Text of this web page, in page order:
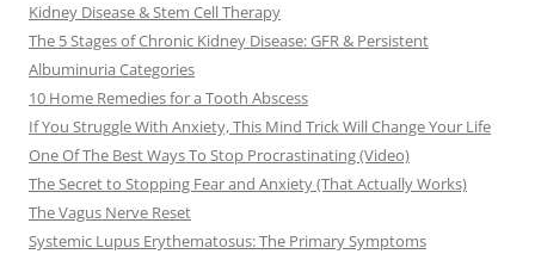
Kidney Disease & Stem Cell Therapy
The 5 Stages of Chronic Kidney Disease: GFR & Persistent
Albuminuria Categories
10 Home Remedies for a Tooth Abscess
If You Struggle With Anxiety, This Mind Trick Will Change Your Life
One Of The Best Ways To Stop Procrastinating (Video)
The Secret to Stopping Fear and Anxiety (That Actually Works)
The Vagus Nerve Reset
Systemic Lupus Erythematosus: The Primary Symptoms